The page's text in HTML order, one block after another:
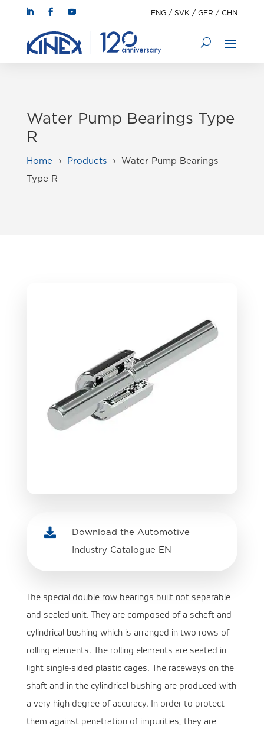
ENG /SVK /GER /CHN
Water Pump Bearings Type
R
Home 5 Products 5 Water Pump Bearings
Type R

Download the Automotive
Industry Catalogue EN
The special double row bearings built not separable
and sealed unit. They are composed of a schaft and
cylindrical bushing which is arranged in two rows of
rolling elements. The rolling elements are seated in
light single-sided plastic cages. The raceways on the
shaft and in the cylindrical bushing are produced with
a very high degree of accuracy. In order to protect
them against penetration of impurities, they are